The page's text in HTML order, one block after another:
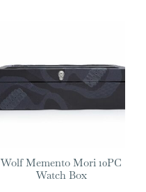
Wolf Memento Mori 10PC
Watch Box